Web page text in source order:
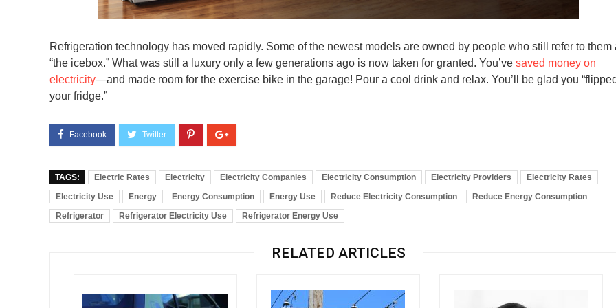
Refrigeration technology has moved rapidly. Some of the newest models are owned by people who still refer to them
“the icebox.” What was still a luxury only a few generations ago is now taken for granted. You’ve saved money on
electricity—and made room for the exercise bike in the garage! Pour a cool drink and relax. You’ll be glad you
your fridge.”
TAGS: Electric Rates Electricity Electricity Companies Electricity Consumption Electricity Providers
Electricity Rates
Electricity Use
Energy Energy Consumption Energy Use Reduce Electricity Consumption
Reduce Energy Consumption
Refrigerator
Refrigerator Electricity Use Refrigerator Energy Use
RELATED ARTICLES